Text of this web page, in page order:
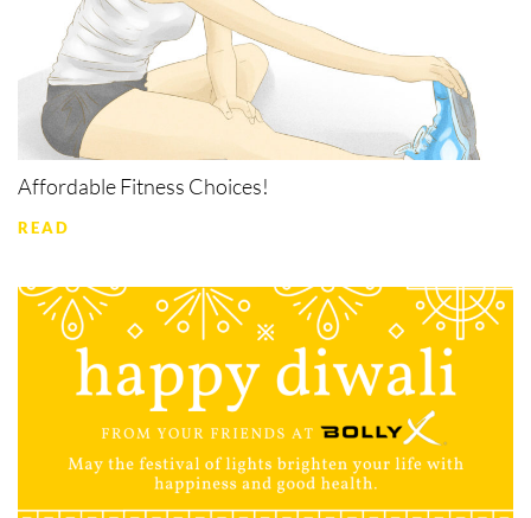
Affordable Fitness Choices!
READ